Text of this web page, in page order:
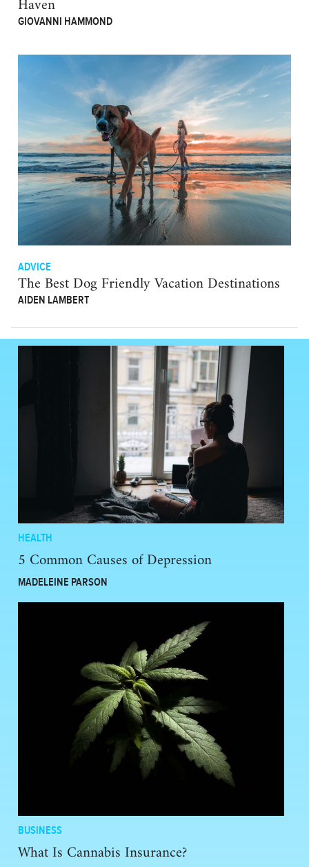
Haven
GIOVANNI HAMMOND
ADVICE
The Best Dog Friendly Vacation Destinations
AIDEN LAMBERT
HEALTH
5 Common Causes of Depression
MADELEINE PARSON
BUSINESS
What Is Cannabis Insurance?